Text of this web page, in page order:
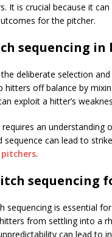
It is crucial because it
for the pitcher.
sequencing in
deliberate selection
hitters off balance by
exploit a hitter’s
an understanding
sequence can lead to
.
sequencing
sequencing is essential
from settling into a
can lead to